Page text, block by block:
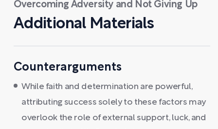
Overcoming Adversity and Not Giving Up
Additional Materials
Counterarguments
While faith and determination are powerful,
attributing success solely to these factors may
overlook the role of external support, luck, and